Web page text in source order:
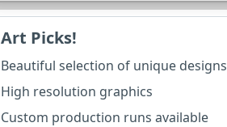
Art Picks!
Beautiful selection of unique designs
High resolution graphics
Custom production runs available